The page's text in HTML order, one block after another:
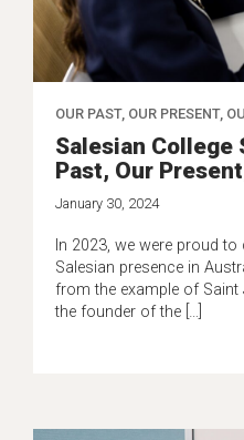
OUR PAST, OUR PRESENT,
Salesian College
Past, Our
January 30, 2024
In 2023, we were proud
Salesian presence in
from the example of
the founder of the […]